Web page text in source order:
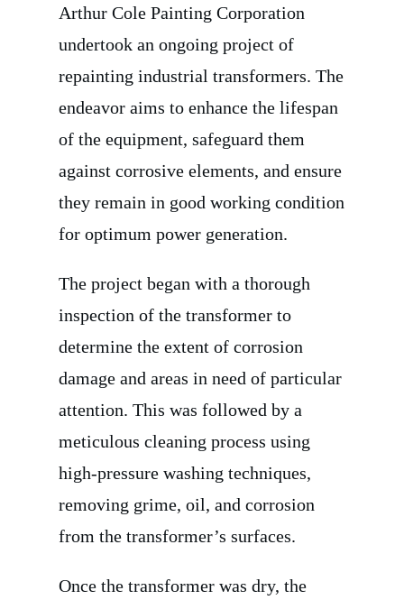
Arthur Cole Painting Corporation
undertook an ongoing project of
repainting industrial transformers. The
endeavor aims to enhance the lifespan
of the equipment, safeguard them
against corrosive elements, and ensure
they remain in good working condition
for optimum power generation.
The project began with a thorough
inspection of the transformer to
determine the extent of corrosion
damage and areas in need of particular
attention. This was followed by a
meticulous cleaning process using
high-pressure washing techniques,
removing grime, oil, and corrosion
from the transformer’s surfaces.
Once the transformer was dry, the